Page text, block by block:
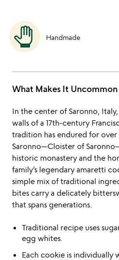
Handmade
What Makes It Uncommon
In the center of Saronno,
walls of a 17th-century
tradition has endured for
Saronno—Cloister of
historic monastery and the
family’s legendary amaretti
simple mix of traditional
bites carry a delicately
that spans generations.
Traditional recipe uses
egg whites.
Each cookie is individually